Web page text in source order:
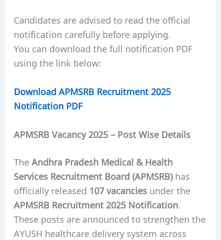
Candidates are advised to read the official
notification carefully before applying.
You can download the full notification PDF
using the link below:
Download APMSRB Recruitment 2025
Notification PDF
APMSRB Vacancy 2025 – Post Wise Details
TheAndhra Pradesh Medical & Health
Services Recruitment Board (APMSRB)has
officially released 107 vacanciesunder the
APMSRB Recruitment 2025 Notification.
These posts are announced to strengthen the
AYUSH healthcare delivery system across